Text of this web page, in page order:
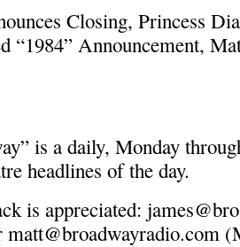
Closing, Princess
“1984” Announcement,
is a daily, Monday
headlines of the day.
is appreciated:
matt@broadwayradio.com